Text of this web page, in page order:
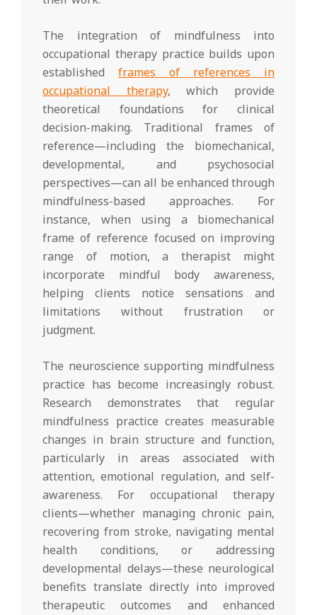
The integration of mindfulness into
occupational therapy practice builds upon
established frames of references in
occupational therapy, which provide
theoretical foundations for clinical
decision-making. Traditional frames of
reference—including the biomechanical,
developmental, and psychosocial
perspectives—can all be enhanced through
mindfulness-based approaches. For
instance, when using a biomechanical
frame of reference focused on improving
range of motion, a therapist might
incorporate mindful body awareness,
helping clients notice sensations and
limitations without frustration or
judgment.
The neuroscience supporting mindfulness
practice has become increasingly robust.
Research demonstrates that regular
mindfulness practice creates measurable
changes in brain structure and function,
particularly in areas associated with
attention, emotional regulation, and self-
awareness. For occupational therapy
clients—whether managing chronic pain,
recovering from stroke, navigating mental
health conditions, or addressing
developmental delays—these neurological
benefits translate directly into improved
therapeutic outcomes and enhanced